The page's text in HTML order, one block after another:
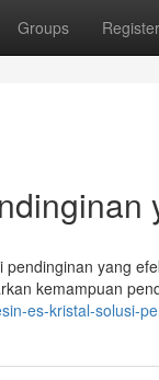
Groups Register
yang
kemampuan
es-kristal-solusi-